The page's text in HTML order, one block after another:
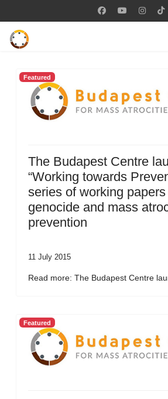
Featured
The Budapest Centre
“Working towards
series of working papers
genocide and mass
prevention
11 July 2015
Read more: The Budapest Centre
Featured